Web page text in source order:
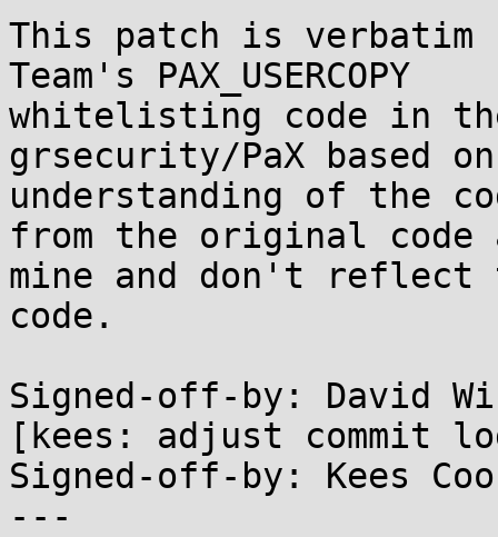
This patch is verbatim
Team's PAX_USERCOPY
whitelisting code in
grsecurity/PaX based on
understanding of the
from the original code
mine and don't reflect
code.
Signed-off-by: David
[kees: adjust commit
Signed-off-by: Kees
---